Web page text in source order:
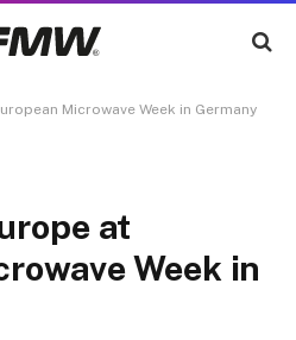
Microwave Week in Germany
at
Week in